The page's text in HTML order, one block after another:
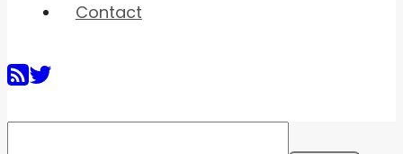
Contact